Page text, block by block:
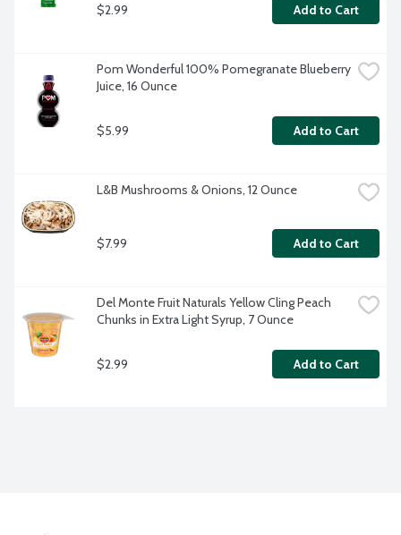
$2.99 Add to Cart
Pom Wonderful 100% Pomegranate Blueberry
Juice, 16 Ounce
$5.99 Add to Cart
L&B Mushrooms & Onions, 12 Ounce
$7.99 Add to Cart
Del Monte Fruit Naturals Yellow Cling Peach
Chunks in Extra Light Syrup, 7 Ounce
$2.99 Add to Cart